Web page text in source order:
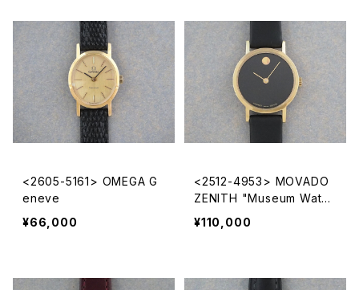
<2605-5161> OMEGA G
eneve
¥66,000
<2512-4953> MOVADO
ZENITH "Museum Watc
h"
¥110,000